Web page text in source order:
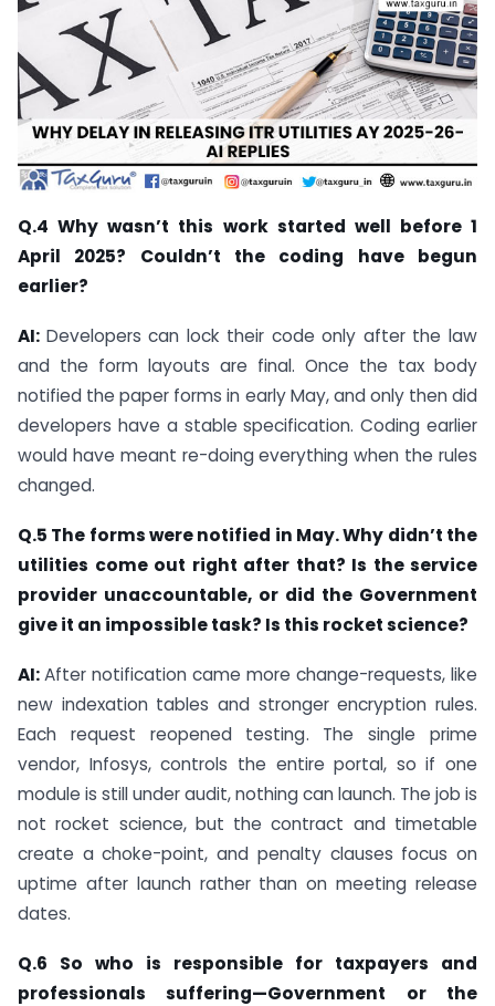
Q.4 Why wasn’t this work started well before 1
April 2025? Couldn’t the coding have begun
earlier?
AI: Developers can lock their code only after the law
and the form layouts are final. Once the tax body
notified the paper forms in early May, and only then did
developers have a stable specification. Coding earlier
would have meant re-doing everything when the rules
changed.
Q.5 The forms were notified in May. Why didn’t the
utilities come out right after that? Is the service
provider unaccountable, or did the Government
give it an impossible task? Is this rocket science?
AI:After notification came more change-requests, like
new indexation tables and stronger encryption rules.
Each request reopened testing. The single prime
vendor, Infosys, controls the entire portal, so if one
module is still under audit, nothing can launch. The job is
not rocket science, but the contract and timetable
create a choke-point, and penalty clauses focus on
uptime after launch rather than on meeting release
dates.
Q.6 So who is responsible for taxpayers and
professionals suffering—Government or the